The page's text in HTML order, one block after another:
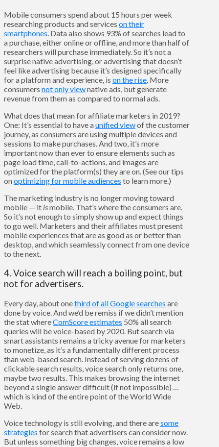
Mobile consumers spend about 15 hours per week
researching products and services on their
smartphones. Data also shows 93% of searches lead to
a purchase, either online or offline, and more than half of
researchers will purchase immediately. So it’s not a
surprise native advertising, or advertising that doesn’t
feel like advertising because it’s designed specifically
for a platform and experience, is on the rise. More
consumers not only viewnative ads, but generate
revenue from them as compared to normal ads.
What does that mean for affiliate marketers in 2019?
One: It’s essential to have aunified viewof the customer
journey, as consumers are using multiple devices and
sessions to make purchases. And two, it’s more
important now than ever to ensure elements such as
page load time, call-to-actions, and images are
optimized for the platform(s) they are on. (See our tips
onoptimizing for mobile audiences to learn more.)
The marketing industry is no longer moving toward
mobile — it ismobile. That’s where the consumers are.
So it’s not enough to simply show up and expect things
to go well. Marketers and their affiliates must present
mobile experiences that are as good as or better than
desktop, and which seamlessly connect from one device
to the next.
4. Voice search will reach a boiling point, but
not for advertisers.
Every day, about onethird of all Google searches are
done by voice. And we’d be remiss if we didn’t mention
the stat whereComScore estimates 50% all search
queries will be voice-based by 2020. But search via
smart assistants remains a tricky avenue for marketers
to monetize, as it’s a fundamentally different process
than web-based search. Instead of serving dozens of
clickable search results, voice search only returns one,
maybe two results. This makes browsing the internet
beyond a single answer difficult (if not impossible) …
which is kind of the entire point of the World Wide
Web.
Voice technology is still evolving, and there aresome
strategies for search that advertisers can consider now.
But unless something big changes, voice remains a low